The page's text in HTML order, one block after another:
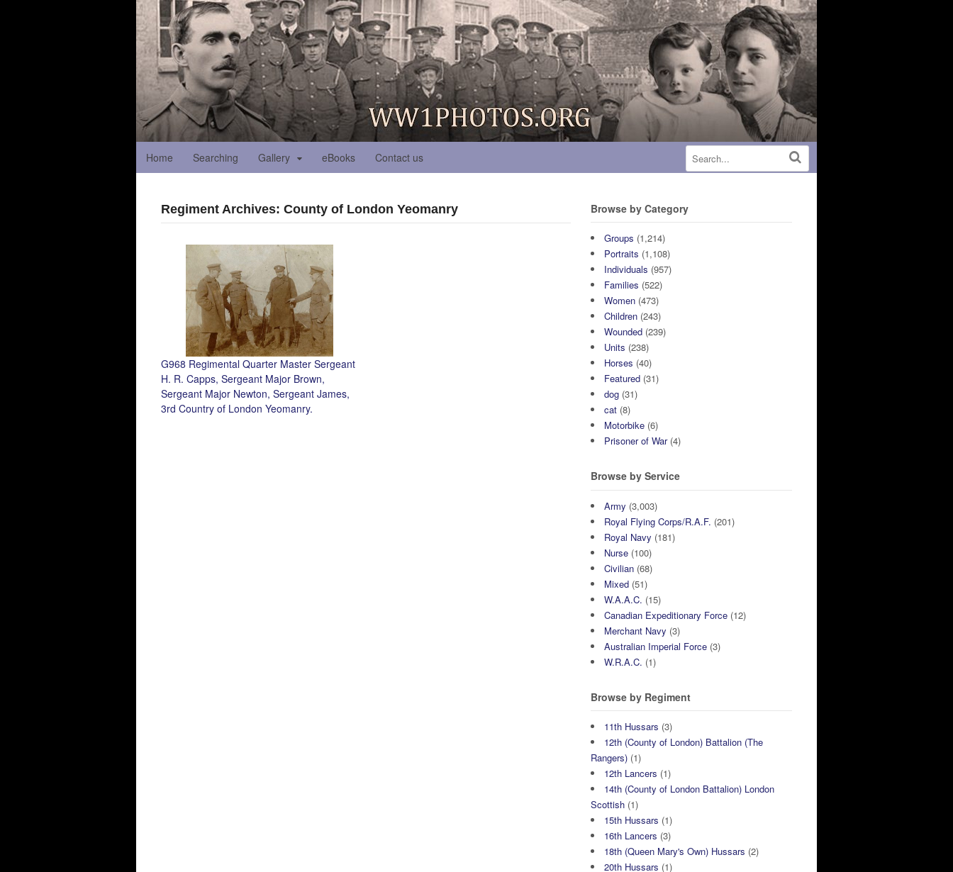
Home Searching Gallery eBooks Contact us
Regiment Archives: County of London Yeomanry
G968 Regimental Quarter Master Sergeant
H. R. Capps, Sergeant Major Brown,
Sergeant Major Newton, Sergeant James,
3rd Country of London Yeomanry.
Browse by Category
Groups (1,214)
Portraits (1,108)
Individuals (957)
Families (522)
Women (473)
Children (243)
Wounded (239)
Units (238)
Horses (40)
Featured (31)
dog (31)
cat (8)
Motorbike (6)
Prisoner of War(4)
Browse by Service
Army (3,003)
Royal Flying Corps/R.A.F. (201)
Royal Navy (181)
Nurse (100)
Civilian (68)
Mixed (51)
W.A.A.C. (15)
Canadian Expeditionary Force (12)
Merchant Navy (3)
Australian Imperial Force (3)
W.R.A.C. (1)
Browse by Regiment
11th Hussars (3)
12th (County of London) Battalion (The
Rangers) (1)
12th Lancers (1)
14th (County of London Battalion) London
Scottish (1)
15th Hussars (1)
16th Lancers (3)
18th (Queen Mary's Own) Hussars (2)
20th Hussars (1)